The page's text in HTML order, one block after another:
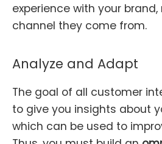
experience with your
channel they come from.
Analyze and Adapt
The goal of all customer
to give you insights about
which can be used to